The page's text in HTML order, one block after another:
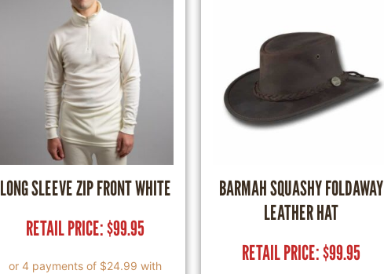
LONG SLEEVE ZIP FRONT WHITE
RETAIL PRICE:$99.95
BARMAH SQUASHY FOLDAWAY
LEATHER HAT
RETAIL PRICE:$99.95